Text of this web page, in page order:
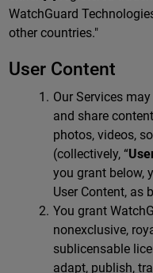
WatchGuard
other countries."
User Content
Our Services
and share
photos, videos,
(collectively, “
you grant below,
User Content, as
You grant
nonexclusive,
sublicensable
adapt, publish,